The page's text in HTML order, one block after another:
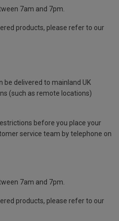
7am and 7pm.
products, please refer to our
be delivered to mainland UK
(such as remote locations)
before you place your
service team by telephone on
7am and 7pm.
products, please refer to our